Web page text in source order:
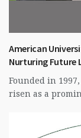
American
Nurturing Future
Founded in
risen as a